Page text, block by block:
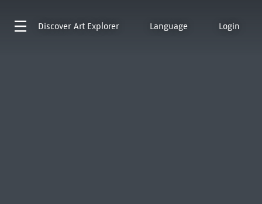
Discover Art Explorer Language Login